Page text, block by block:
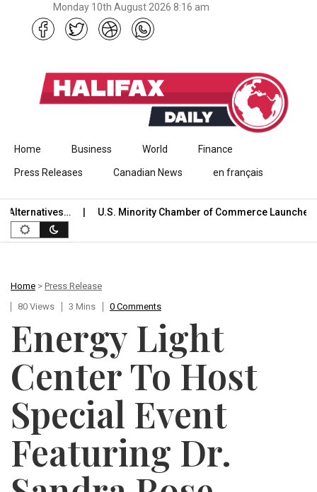
Monday 10th August 2026 8:16 am
Skip to content
Home Business World Finance
Press Releases Canadian News en français
U.S. Minority Chamber of Commerce Launches
Home > Press Release
80 Views
3 Mins 0 Comments
Energy Light
Center To Host
Special Event
Featuring Dr.